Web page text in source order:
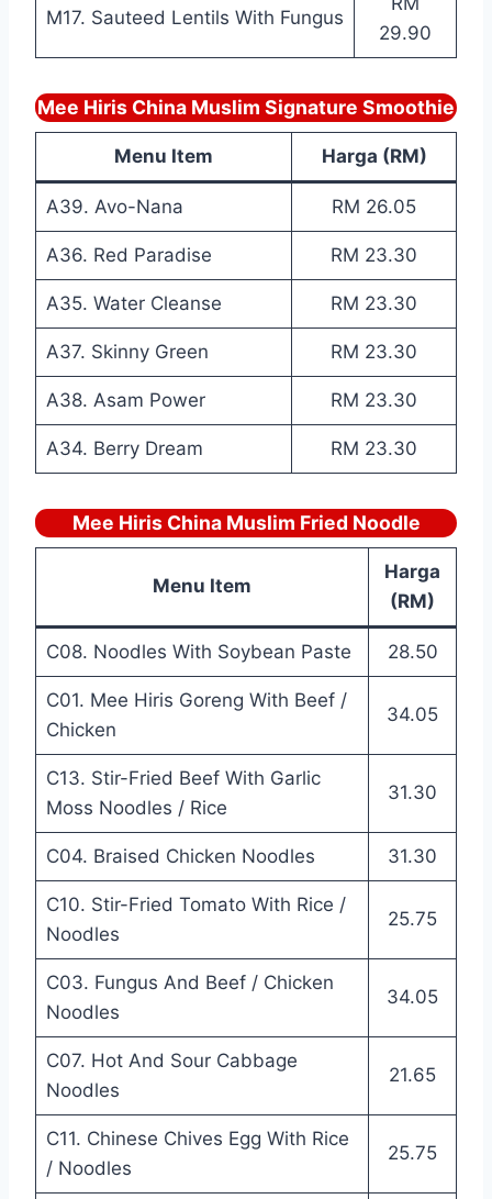
M17. Sauteed Lentils With Fungus
29.90
Mee Hiris China Muslim Signature Smoothie
Menu Item Harga (RM)
A39. Avo-Nana RM 26.05
A36. Red Paradise RM 23.30
A35. Water Cleanse RM 23.30
A37. Skinny Green RM 23.30
A38. Asam Power RM 23.30
A34. Berry Dream RM 23.30
Mee Hiris China Muslim Fried Noodle
Menu Item
Harga
(RM)
C08. Noodles With Soybean Paste 28.50
C01. Mee Hiris Goreng With Beef /
Chicken
34.05
C13. Stir-Fried Beef With Garlic
Moss Noodles / Rice
31.30
C04. Braised Chicken Noodles 31.30
C10. Stir-Fried Tomato With Rice /
Noodles
25.75
C03. Fungus And Beef / Chicken
Noodles
34.05
C07. Hot And Sour Cabbage
Noodles
21.65
C11. Chinese Chives Egg With Rice
/ Noodles
25.75